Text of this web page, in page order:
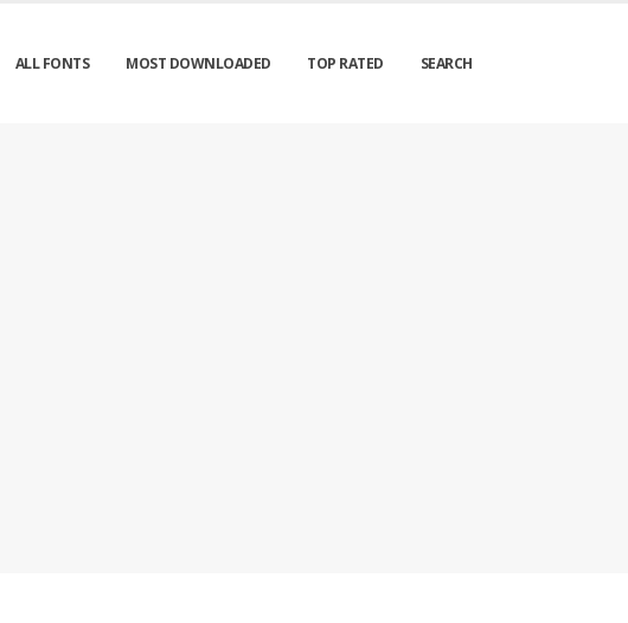
ALL FONTS MOST DOWNLOADED TOP RATED SEARCH